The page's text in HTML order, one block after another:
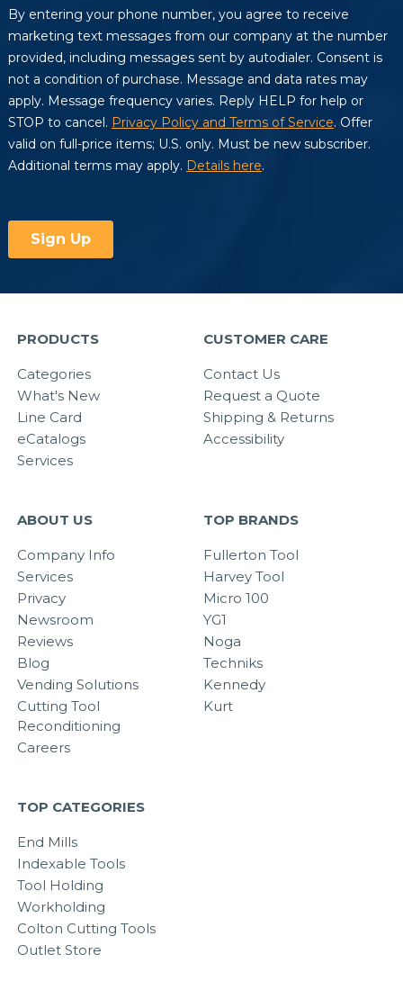
PRODUCTS
Categories
What's New
Line Card
eCatalogs
Services
CUSTOMER CARE
Contact Us
Request a Quote
Shipping & Returns
Accessibility
ABOUT US
Company Info
Services
Privacy
Newsroom
Reviews
Blog
Vending Solutions
Cutting Tool
Reconditioning
Careers
TOP BRANDS
Fullerton Tool
Harvey Tool
Micro 100
YG1
Noga
Techniks
Kennedy
Kurt
TOP CATEGORIES
End Mills
Indexable Tools
Tool Holding
Workholding
Colton Cutting Tools
Outlet Store